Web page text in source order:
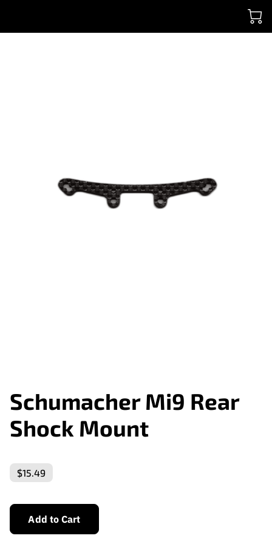
Schumacher Mi9 Rear
Shock Mount
$15.49
Add to Cart